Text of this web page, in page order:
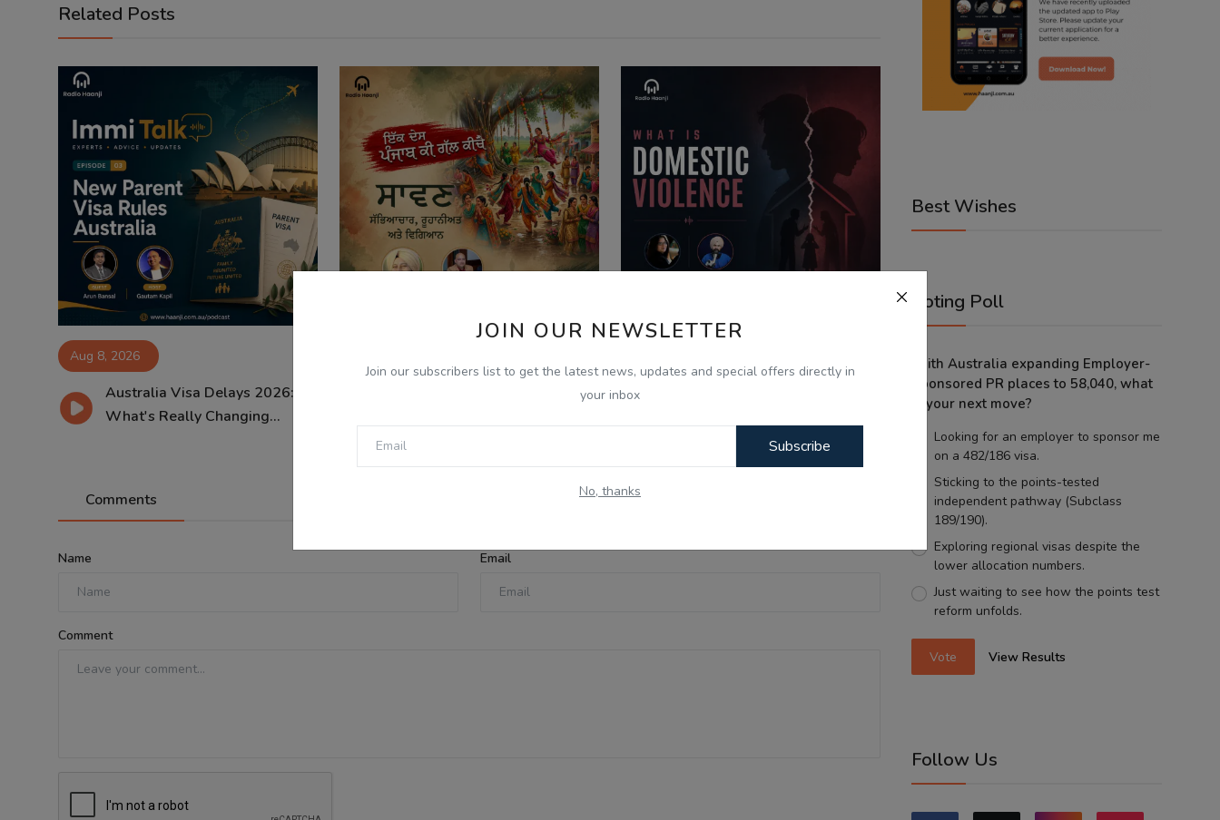
JOIN OUR NEWSLETTER
Join our subscribers list to get the latest news, updates and special offers directly in
your inbox
Subscribe
No, thanks
Related Posts
Aug 8, 2026
Australia Visa Delays 2026:
What's Really Changing...
Comments
Name Email
Comment
Best Wishes
Voting Poll
With Australia expanding Employer-
Sponsored PR places to 58,040, what
is your next move?
Looking for an employer to sponsor me
on a 482/186 visa.
Sticking to the points-tested
independent pathway (Subclass
189/190).
Exploring regional visas despite the
lower allocation numbers.
Just waiting to see how the points test
reform unfolds.
Vote View Results
Follow Us